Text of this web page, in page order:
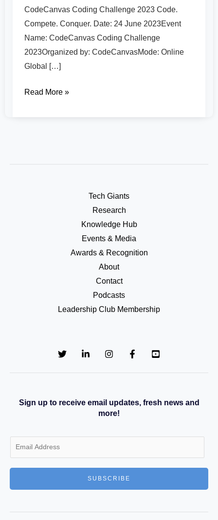
CodeCanvas Coding Challenge 2023 Code.
Compete. Conquer. Date: 24 June 2023Event
Name: CodeCanvas Coding Challenge
2023Organized by: CodeCanvasMode: Online
Global […]
Read More »
Tech Giants
Research
Knowledge Hub
Events & Media
Awards & Recognition
About
Contact
Podcasts
Leadership Club Membership
Sign up to receive email updates, fresh news and
more!
m
a
*
SUBSCRIBE